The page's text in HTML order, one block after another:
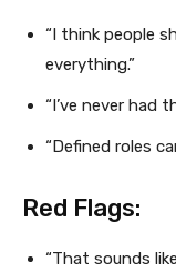
“I think people
everything.”
“I’ve never had
“Defined roles
Red Flags:
“That sounds